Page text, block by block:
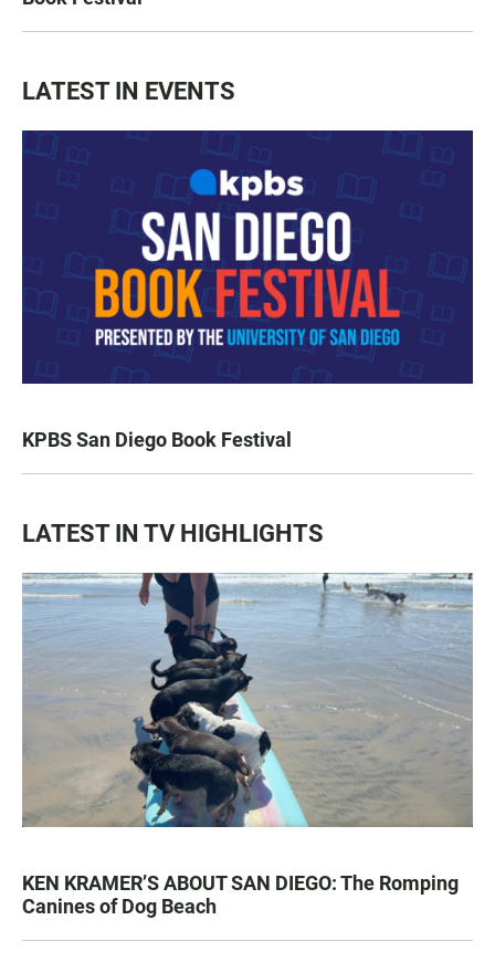
LATEST IN EVENTS
KPBS San Diego Book Festival
LATEST IN TV HIGHLIGHTS
KEN KRAMER’S ABOUT SAN DIEGO: The Romping
Canines of Dog Beach